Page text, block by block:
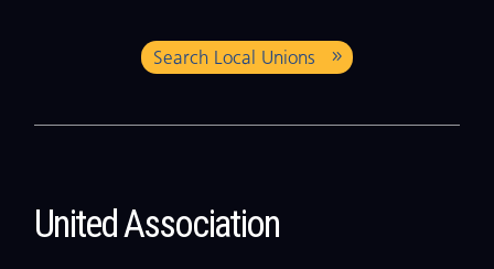
Search Local Unions
United Association